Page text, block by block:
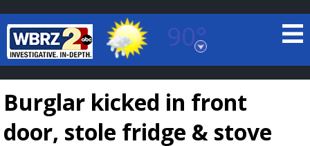
90°
Baton Rouge, Louisiana
7 DAY FORECAST
Burglar kicked in front
door, stole fridge & stove